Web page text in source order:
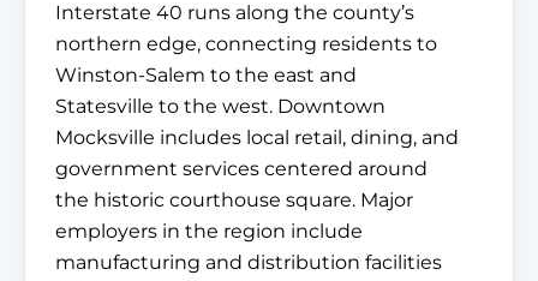
Interstate 40 runs along the county’s
northern edge, connecting residents to
Winston-Salem to the east and
Statesville to the west. Downtown
Mocksville includes local retail, dining, and
government services centered around
the historic courthouse square. Major
employers in the region include
manufacturing and distribution facilities